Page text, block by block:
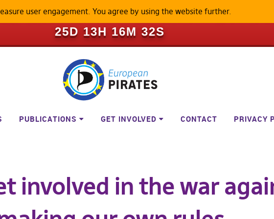
BECOME A LOCKED-DOWN
25D 13H 16M 31S
PUBLICATIONS GET INVOLVED CONTACT PRIVACY
involved in the war
user engagement. You agree by using the website further.